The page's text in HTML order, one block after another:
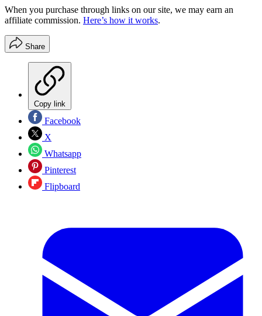
When you purchase through links on our site, we may earn an
affiliate commission. Here’s how it works.
Share
Copy link
Facebook
X
Whatsapp
Pinterest
Flipboard